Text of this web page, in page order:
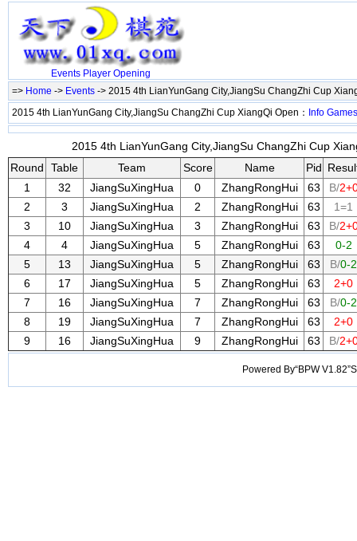
Events Player Opening
=> Home -> Events -> 2015 4th LianYunGang City,JiangSu ChangZhi Cup
2015 4th LianYunGang City,JiangSu ChangZhi Cup XiangQi Open： Info Games
2015 4th LianYunGang City,JiangSu ChangZhi Cup
Round
Table Team Score Name Pid
1
32 JiangSuXingHua 0 ZhangRongHui 63 B/
2
3 JiangSuXingHua 2 ZhangRongHui 63
1=1
3
10 JiangSuXingHua 3 ZhangRongHui 63 B/
4
4 JiangSuXingHua 5 ZhangRongHui 63
0-2
5
13 JiangSuXingHua 5 ZhangRongHui 63 B/0-2
6
17 JiangSuXingHua 5 ZhangRongHui 63
2+0
7
16 JiangSuXingHua 7 ZhangRongHui 63 B/0-2
8
19 JiangSuXingHua 7 ZhangRongHui 63
2+0
9
16 JiangSuXingHua 9 ZhangRongHui 63 B/
Powered By“BPW